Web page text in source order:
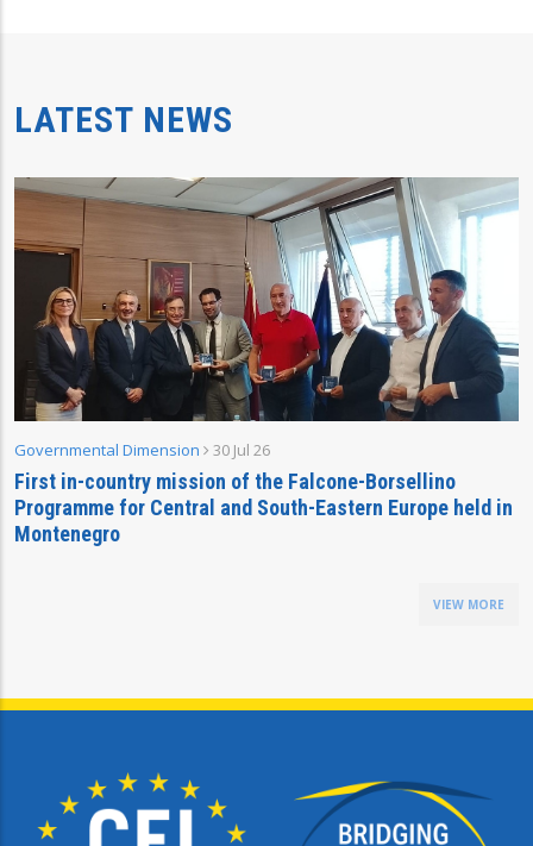
LATEST NEWS
Governmental Dimension 30 Jul 26
First in-country mission of the Falcone-Borsellino
Programme for Central and South-Eastern Europe held in
Montenegro
VIEW MORE